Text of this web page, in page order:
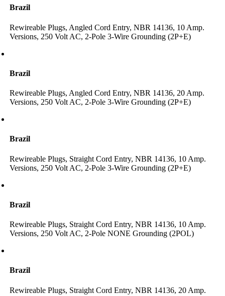
Brazil
Rewireable Plugs, Angled Cord Entry, NBR 14136, 10 Amp.
Versions, 250 Volt AC, 2-Pole 3-Wire Grounding (2P+E)
Brazil
Rewireable Plugs, Angled Cord Entry, NBR 14136, 20 Amp.
Versions, 250 Volt AC, 2-Pole 3-Wire Grounding (2P+E)
Brazil
Rewireable Plugs, Straight Cord Entry, NBR 14136, 10 Amp.
Versions, 250 Volt AC, 2-Pole 3-Wire Grounding (2P+E)
Brazil
Rewireable Plugs, Straight Cord Entry, NBR 14136, 10 Amp.
Versions, 250 Volt AC, 2-Pole NONE Grounding (2POL)
Brazil
Rewireable Plugs, Straight Cord Entry, NBR 14136, 20 Amp.